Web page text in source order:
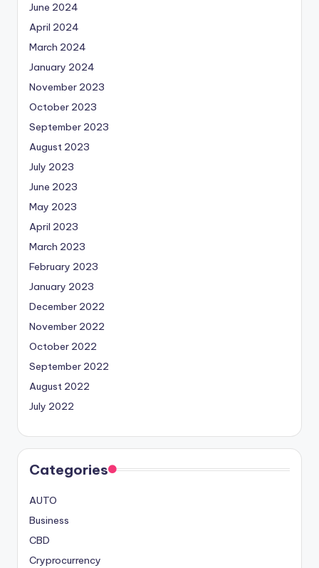
June 2024
April 2024
March 2024
January 2024
November 2023
October 2023
September 2023
August 2023
July 2023
June 2023
May 2023
April 2023
March 2023
February 2023
January 2023
December 2022
November 2022
October 2022
September 2022
August 2022
July 2022
Categories
AUTO
Business
CBD
Cryprocurrency